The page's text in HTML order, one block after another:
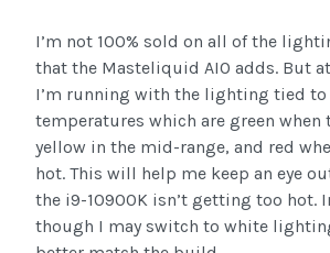
I’m not 100% sold on all of the
that the Masteliquid AIO adds. But
I’m running with the lighting tied to
temperatures which are green when
yellow in the mid-range, and red
hot. This will help me keep an eye
the i9-10900K isn’t getting too hot.
though I may switch to white